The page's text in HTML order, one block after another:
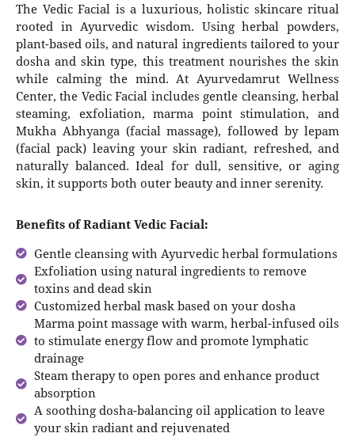
The Vedic Facial is a luxurious, holistic skincare ritual
rooted in Ayurvedic wisdom. Using herbal powders,
plant-based oils, and natural ingredients tailored to your
dosha and skin type, this treatment nourishes the skin
while calming the mind. At Ayurvedamrut Wellness
Center, the Vedic Facial includes gentle cleansing, herbal
steaming, exfoliation, marma point stimulation, and
Mukha Abhyanga (facial massage), followed by lepam
(facial pack) leaving your skin radiant, refreshed, and
naturally balanced. Ideal for dull, sensitive, or aging
skin, it supports both outer beauty and inner serenity.
Benefits of Radiant Vedic Facial:
Gentle cleansing with Ayurvedic herbal formulations
Exfoliation using natural ingredients to remove
toxins and dead skin
Customized herbal mask based on your dosha
Marma point massage with warm, herbal-infused oils
to stimulate energy flow and promote lymphatic
drainage
Steam therapy to open pores and enhance product
absorption
A soothing dosha-balancing oil application to leave
your skin radiant and rejuvenated